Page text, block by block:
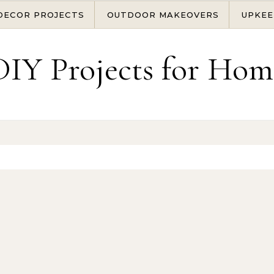
PROJECTS OUTDOOR MAKEOVERS
Projects for